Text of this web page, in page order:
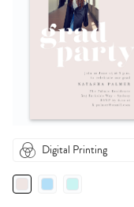
Digital Printing